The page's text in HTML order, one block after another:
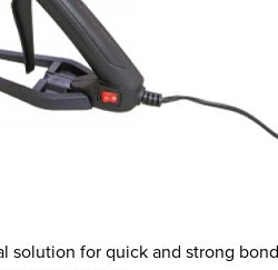
for quick and strong